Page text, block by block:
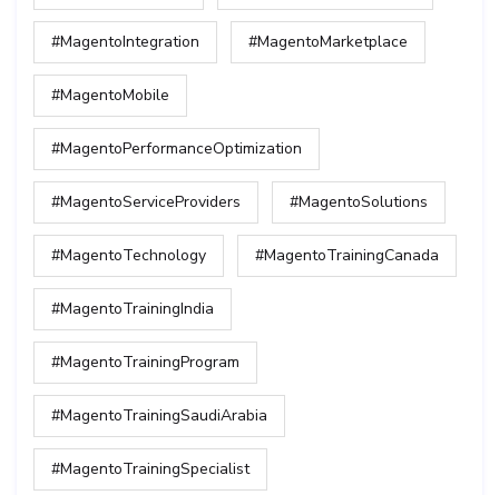
#MagentoIntegration #MagentoMarketplace
#MagentoMobile
#MagentoPerformanceOptimization
#MagentoServiceProviders #MagentoSolutions
#MagentoTechnology #MagentoTrainingCanada
#MagentoTrainingIndia
#MagentoTrainingProgram
#MagentoTrainingSaudiArabia
#MagentoTrainingSpecialist